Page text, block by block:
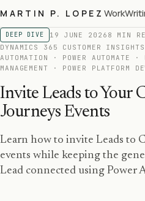
MARTIN P. LOPEZ Work
DEEP DIVE 19 JUNE 2026 8 MIN
DYNAMICS 365 CUSTOMER
AUTOMATION · POWER AUTOMATE ·
MANAGEMENT · POWER PLATFORM
Invite Leads to Your
Journeys Events
Learn how to invite Leads to
events while keeping the
Lead connected using Power